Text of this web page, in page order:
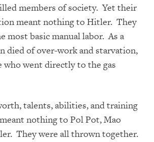
members of society. Yet their
meant nothing to Hitler. They
most basic manual labor. As a
died of over-work and starvation,
who went directly to the gas
talents, abilities, and training
nothing to Pol Pot, Mao
They were all thrown together.